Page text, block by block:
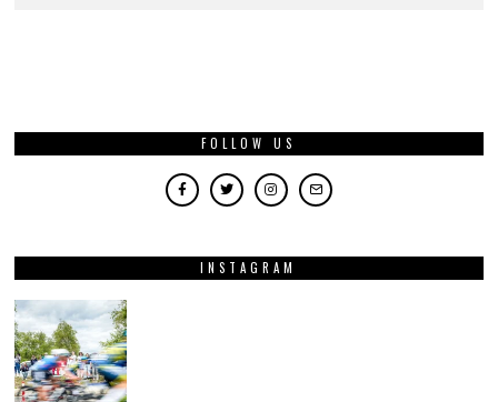
FOLLOW US
INSTAGRAM